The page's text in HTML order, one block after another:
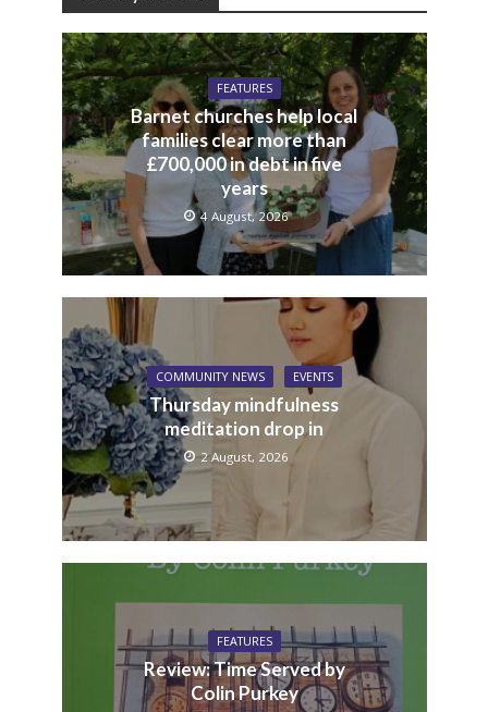
FEATURES
Barnet churches help local
families clear more than
£700,000 in debt in five
years
4 August, 2026
COMMUNITY NEWS EVENTS
Thursday mindfulness
meditation drop in
2 August, 2026
FEATURES
Review: Time Served by
Colin Purkey